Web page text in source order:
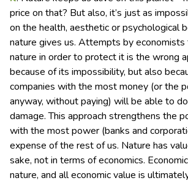
price on that? But also, it’s just as
on the health, aesthetic or psychological
nature gives us. Attempts by economists
nature in order to protect it is the wrong
because of its impossibility, but also
companies with the most money (or the
anyway, without paying) will be able to
damage. This approach strengthens the
with the most power (banks and
expense of the rest of us. Nature has
sake, not in terms of economics.
nature, and all economic value is